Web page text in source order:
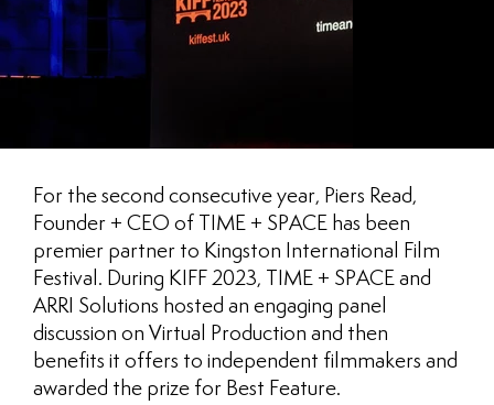
For the second consecutive year, Piers Read,
Founder + CEO of TIME + SPACE has been
premier partner to Kingston International Film
Festival. During KIFF 2023, TIME + SPACE and
ARRI Solutions hosted an engaging panel
discussion on Virtual Production and then
benefits it offers to independent filmmakers and
awarded the prize for Best Feature.